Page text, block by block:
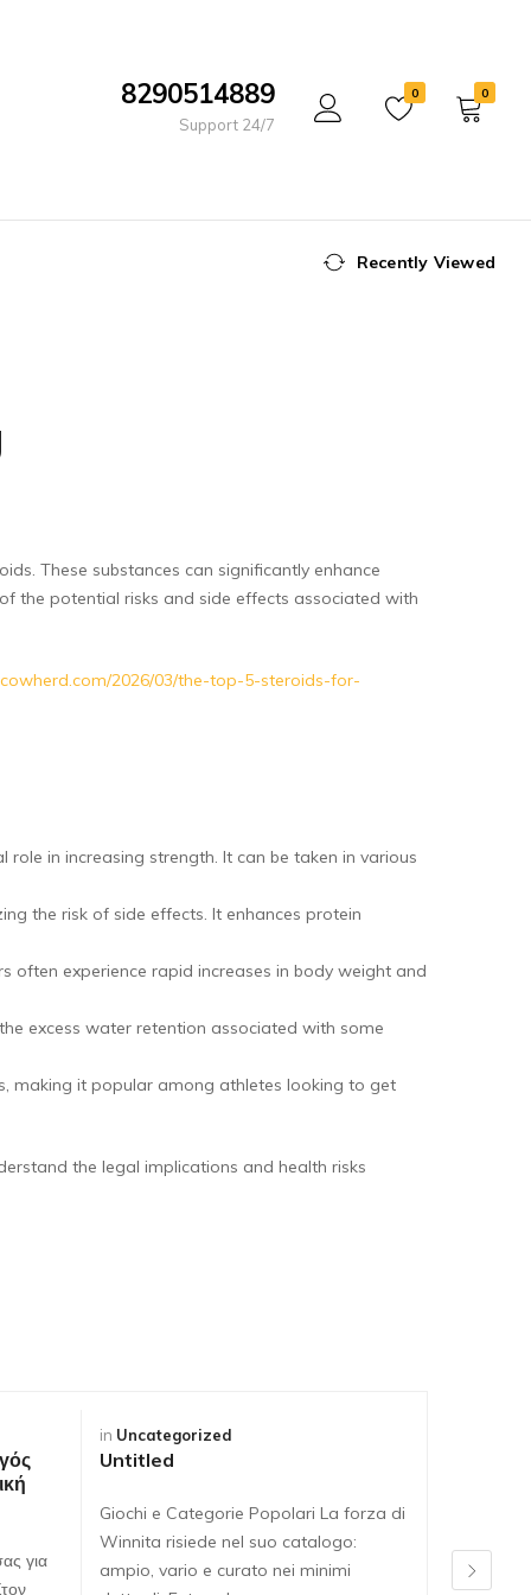
8290514889
Support 24/7
0 0
Recently Viewed
These substances can significantly enhance
the potential risks and side effects associated with
2026/03/the-top-5-steroids-for-
in increasing strength. It can be taken in various
the risk of side effects. It enhances protein
often experience rapid increases in body weight and
excess water retention associated with some
making it popular among athletes looking to get
the legal implications and health risks
για
in Uncategorized
Untitled
Giochi e Categorie Popolari La forza di
Winnita risiede nel suo catalogo:
ampio, vario e curato nei minimi
ampio,